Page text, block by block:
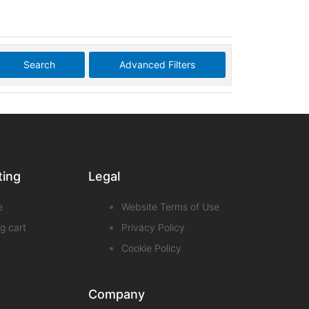
Search Advanced Filters
cart
Legal
Website Terms of Use
Privacy Policy
Cookie Policy
Company